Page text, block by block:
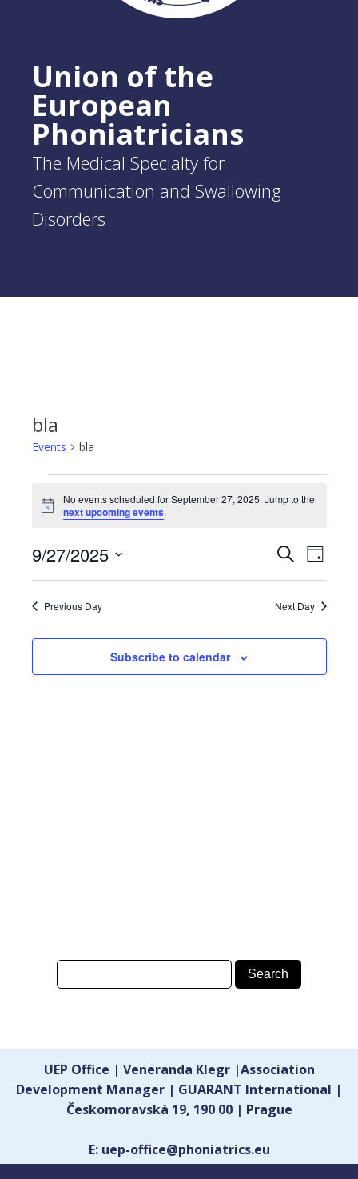
Union of the
European
Phoniatricians
The Medical Specialty for
Communication and Swallowing
Disorders
bla
Events bla
Events
September
27,
2025
Notice
No events scheduled for September 27, 2025. Jump to the
next upcoming events.
Events
Search
and
Views
SearchDay
9/27/2025
Select
Previous Day Next Day
Subscribe to calendar
UEP Office | Veneranda Klegr |Association
Development Manager | GUARANT International |
Českomoravská 19, 190 00 | Prague
E: uep-office@phoniatrics.eu